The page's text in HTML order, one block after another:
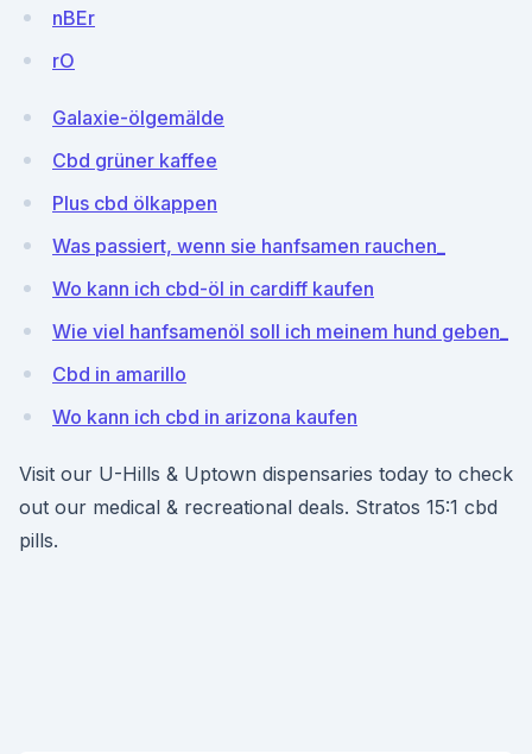
nBEr
rO
Galaxie-ölgemälde
Cbd grüner kaffee
Plus cbd ölkappen
Was passiert, wenn sie hanfsamen rauchen_
Wo kann ich cbd-öl in cardiff kaufen
Wie viel hanfsamenöl soll ich meinem hund geben_
Cbd in amarillo
Wo kann ich cbd in arizona kaufen
Visit our U-Hills & Uptown dispensaries today to check
out our medical & recreational deals. Stratos 15:1 cbd
pills.